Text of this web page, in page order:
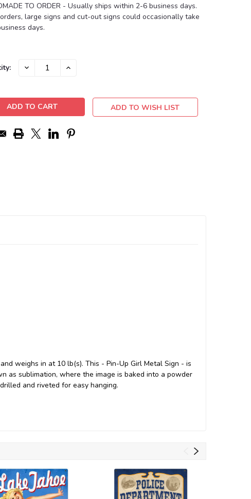
TO ORDER - Usually ships within 2-6 business days.
large signs and cut-out signs could occasionally take
days.
DECREASE INCREASE
ADD TO WISH LIST
weighs in at 10 lb(s). This - Pin-Up Girl Metal Sign - is
as sublimation, where the image is baked into a powder
and riveted for easy hanging.